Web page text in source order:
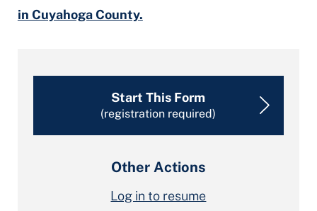
in Cuyahoga County.
Start This Form
(registration required)
Other Actions
Log in to resume